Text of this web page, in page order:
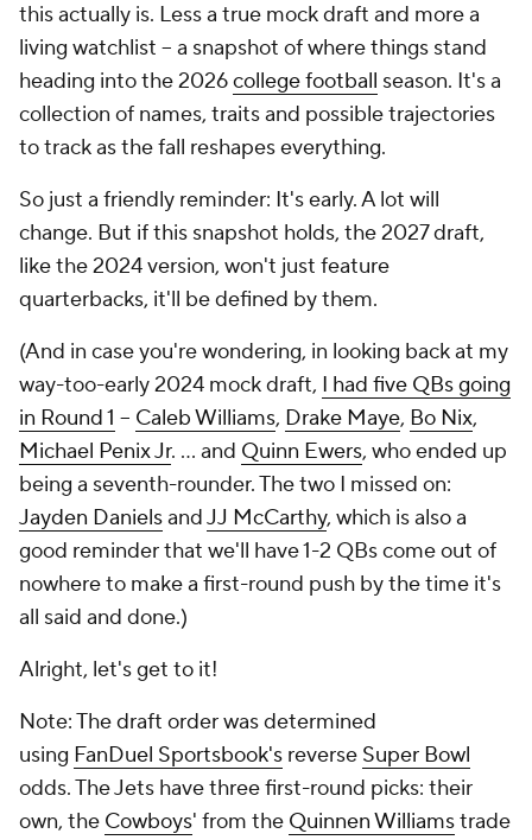
this actually is. Less a true mock draft and more a
living watchlist -- a snapshot of where things stand
heading into the 2026college football season. It's a
collection of names, traits and possible trajectories
to track as the fall reshapes everything.
So just a friendly reminder: It's early. A lot will
change. But if this snapshot holds, the 2027 draft,
like the 2024 version, won't just feature
quarterbacks, it'll be defined by them.
(And in case you're wondering, in looking back at my
way-too-early 2024 mock draft, I had five QBs going
in Round 1 -- Caleb Williams, Drake Maye, Bo Nix,
Michael Penix Jr. … and Quinn Ewers, who ended up
being a seventh-rounder. The two I missed on:
Jayden DanielsandJJ McCarthy, which is also a
good reminder that we'll have 1-2 QBs come out of
nowhere to make a first-round push by the time it's
all said and done.)
Alright, let's get to it!
Note: The draft order was determined
using FanDuel Sportsbook's reverse Super Bowl
odds. The Jets have three first-round picks: their
own, the Cowboys' from the Quinnen Williamstrade